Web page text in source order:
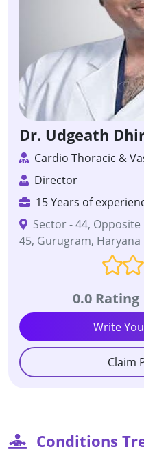
Dr. Udgeath
Cardio Thoracic &
Director
15 Years of
Sector - 44,
45, Gurugram, Haryana
0.0 Rating
Write
Claim
Conditions